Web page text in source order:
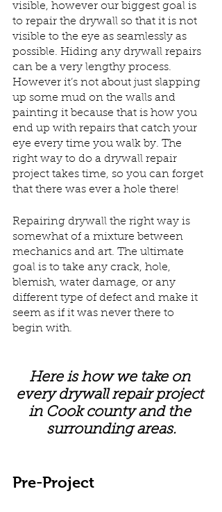
visible, however our biggest goal is
to repair the drywall so that it is not
visible to the eye as seamlessly as
possible. Hiding any drywall repairs
can be a very lengthy process.
However it’s not about just slapping
up some mud on the walls and
painting it because that is how you
end up with repairs that catch your
eye every time you walk by. The
right way to do a drywall repair
project takes time, so you can forget
that there was ever a hole there!
Repairing drywall the right way is
somewhat of a mixture between
mechanics and art. The ultimate
goal is to take any crack, hole,
blemish, water damage, or any
different type of defect and make it
seem as if it was never there to
begin with.
Here is how we take on
every drywall repair project
in Cook county and the
surrounding areas.
Pre-Project